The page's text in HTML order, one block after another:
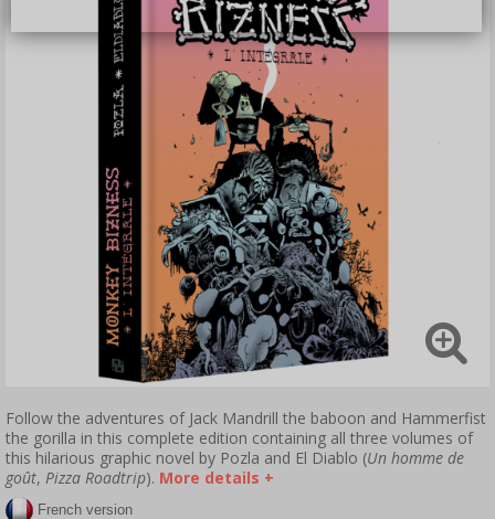
Follow the adventures of Jack Mandrill the baboon and Hammerfist
the gorilla in this complete edition containing all three volumes of
this hilarious graphic novel by Pozla and El Diablo (Un homme de
goût, Pizza Roadtrip). More details +
French version